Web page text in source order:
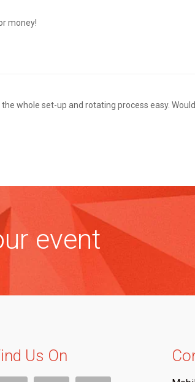
money!
whole set-up and rotating process easy.
event
Us On